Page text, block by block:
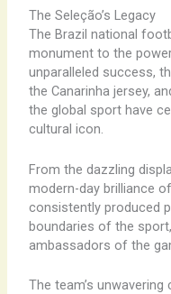
The Seleção’s Legacy
The Brazil national
monument to the
unparalleled success,
the Canarinha jersey,
the global sport have
cultural icon.
From the dazzling
modern-day brilliance
consistently produced
boundaries of the
ambassadors of the
The team’s